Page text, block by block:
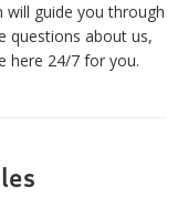
will guide you through
questions about us,
here 24/7 for you.